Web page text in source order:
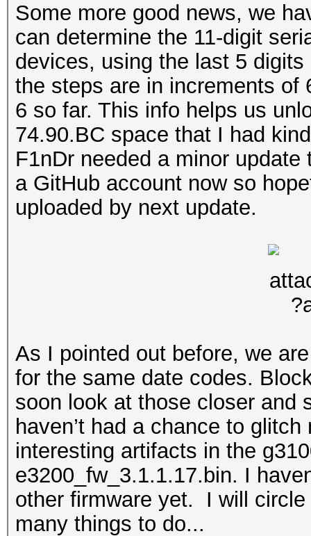
Some more good news, we
can determine the 11-digit
devices, using the last 5
the steps are in increments of
6 so far. This info helps us
74.90.BC space that I had
F1nDr needed a minor
a GitHub account now so
uploaded by next update.
As I pointed out before, we
for the same date codes.
soon look at those closer and
haven’t had a chance to
interesting artifacts in the
e3200_fw_3.1.1.17.bin. I
other firmware yet. I will
many things to do...